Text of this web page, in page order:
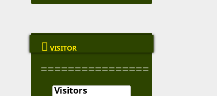
 VISITOR
================